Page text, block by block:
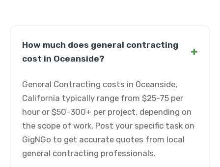
How much does general contracting
cost in Oceanside?
+
General Contracting costs in Oceanside,
California typically range from $25-75 per
hour or $50-300+ per project, depending on
the scope of work. Post your specific task on
GigNGo to get accurate quotes from local
general contracting professionals.